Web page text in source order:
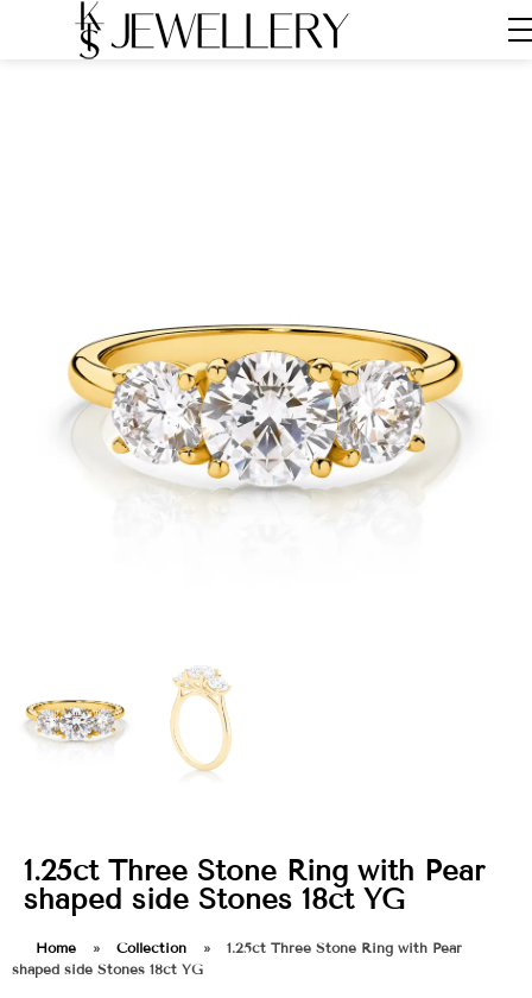
1.25ct Three Stone Ring with Pear
shaped side Stones 18ct YG
Home » Collection »
1.25ct Three Stone Ring with Pear
shaped side Stones 18ct YG